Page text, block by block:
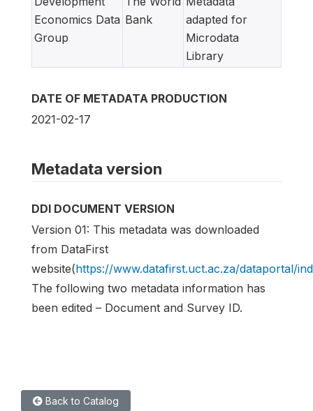
Economics Data
Group
Bank
adapted for
Microdata
Library
DATE OF METADATA PRODUCTION
2021-02-17
Metadata version
DDI DOCUMENT VERSION
Version 01: This metadata was downloaded
from DataFirst
website(https://www.datafirst.uct.ac.za/dataportal/
The following two metadata information has
been edited – Document and Survey ID.
Back to Catalog